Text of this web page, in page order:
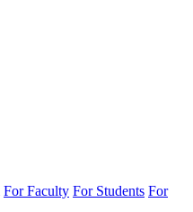
For Faculty For Students For